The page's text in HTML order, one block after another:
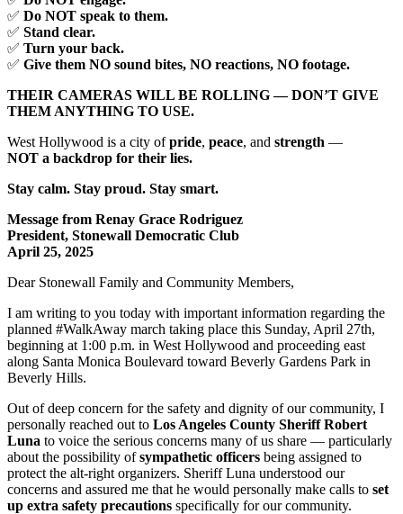
✅ Do NOT speak to them.
✅ Stand clear.
✅ Turn your back.
✅ Give them NO sound bites, NO reactions, NO footage.
THEIR CAMERAS WILL BE ROLLING — DON’T GIVE
THEM ANYTHING TO USE.
West Hollywood is a city ofpride, peace, and strength —
NOT a backdrop for their lies.
Stay calm. Stay proud. Stay smart.
Message from Renay Grace Rodriguez
President, Stonewall Democratic Club
April 25, 2025
Dear Stonewall Family and Community Members,
I am writing to you today with important information regarding the
planned #WalkAway march taking place this Sunday, April 27th,
beginning at 1:00 p.m. in West Hollywood and proceeding east
along Santa Monica Boulevard toward Beverly Gardens Park in
Beverly Hills.
Out of deep concern for the safety and dignity of our community, I
personally reached out to Los Angeles County Sheriff Robert
Luna to voice the serious concerns many of us share — particularly
about the possibility ofsympathetic officers being assigned to
protect the alt-right organizers. Sheriff Luna understood our
concerns and assured me that he would personally make calls to set
up extra safety precautions specifically for our community.